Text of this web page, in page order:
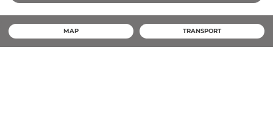
MAP TRANSPORT